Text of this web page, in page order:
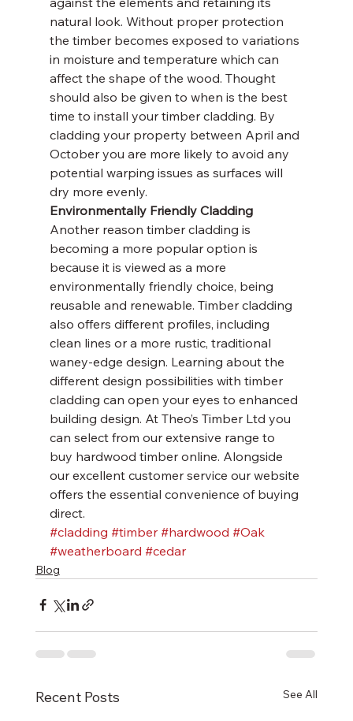
natural look. Without proper protection
the timber becomes exposed to variations
in moisture and temperature which can
affect the shape of the wood. Thought
should also be given to when is the best
time to install your timber cladding. By
cladding your property between April and
October you are more likely to avoid any
potential warping issues as surfaces will
dry more evenly.
Environmentally Friendly Cladding
Another reason timber cladding is
becoming a more popular option is
because it is viewed as a more
environmentally friendly choice, being
reusable and renewable. Timber cladding
also offers different profiles, including
clean lines or a more rustic, traditional
waney-edge design. Learning about the
different design possibilities with timber
cladding can open your eyes to enhanced
building design. At Theo’s Timber Ltd you
can select from our extensive range to
buy hardwood timber online. Alongside
our excellent customer service our website
offers the essential convenience of buying
direct.
#cladding #timber #hardwood #Oak
#weatherboard #cedar
Blog
Recent Posts See All